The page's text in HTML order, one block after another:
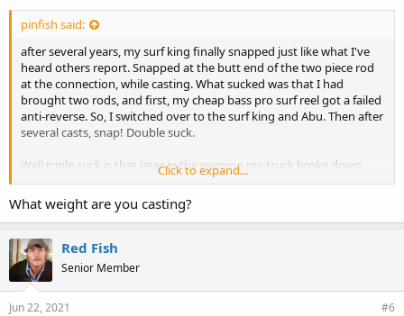
pinfish said:
after several years, my surf king finally snapped just like what I've
heard others report. Snapped at the butt end of the two piece rod
at the connection, while casting. What sucked was that I had
brought two rods, and first, my cheap bass pro surf reel got a failed
anti-reverse. So, I switched over to the surf king and Abu. Then after
several casts, snap! Double suck.
Well triple suck is that later in the evening my truck broke down.
yesterday sucked
Click to expand...
What weight are you casting?
Red Fish
Senior Member
Jun 22, 2021 #6